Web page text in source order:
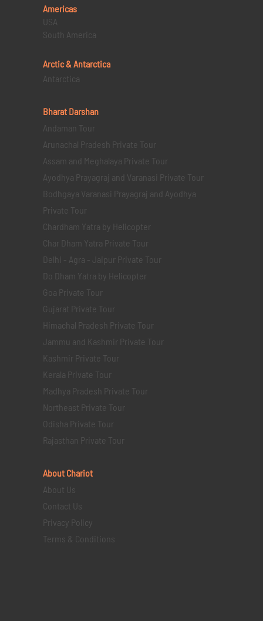
Americas
USA
South America
Arctic & Antarctica
Antarctica
Bharat Darshan
Andaman Tour
Arunachal Pradesh Private Tour
Assam and Meghalaya Private Tour
Ayodhya Prayagraj and Varanasi Private Tour
Bodhgaya Varanasi Prayagraj and Ayodhya
Private Tour
Chardham Yatra by Helicopter
Char Dham Yatra Private Tour
Delhi - Agra - Jaipur Private Tour
Do Dham Yatra by Helicopter
Goa Private Tour
Gujarat Private Tour
Himachal Pradesh Private Tour
Jammu and Kashmir Private Tour
Kashmir Private Tour
Kerala Private Tour
Madhya Pradesh Private Tour
Northeast Private Tour
Odisha Private Tour
Rajasthan Private Tour
About Chariot
About Us
Contact Us
Privacy Policy
Terms & Conditions